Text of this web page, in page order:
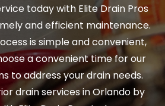
today with Elite Drain Pros
and efficient maintenance.
is simple and convenient,
a convenient time for our
to address your drain needs.
drain services in Orlando by